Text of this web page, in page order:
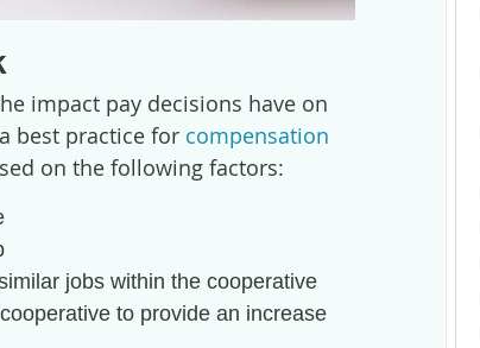
impact pay decisions have on
best practice for compensation
on the following factors:
jobs within the cooperative
to provide an increase